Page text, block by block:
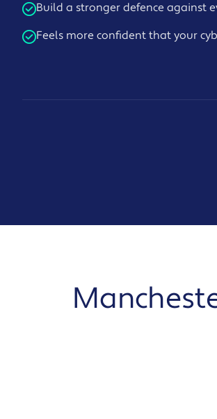
Build a stronger defence against
Feels more confident that your